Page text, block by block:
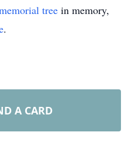
tree in memory,
.
A CARD